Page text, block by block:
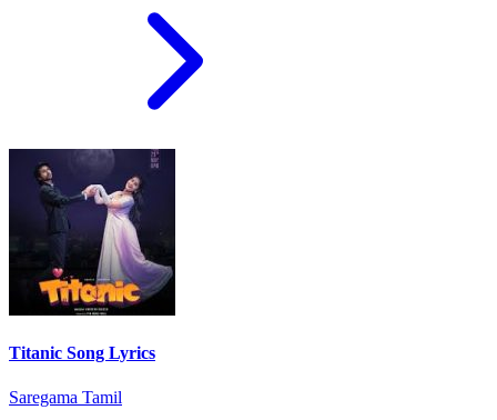
Titanic Song Lyrics
Saregama Tamil